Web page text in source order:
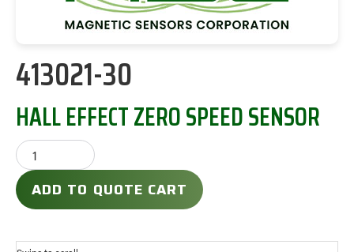
413021-30
HALL EFFECT ZERO SPEED SENSOR
ADD TO QUOTE CART